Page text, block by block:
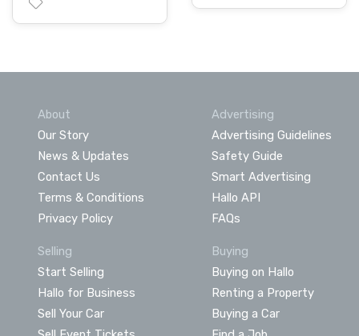
About
Our Story
News & Updates
Contact Us
Terms & Conditions
Privacy Policy
Advertising
Advertising Guidelines
Safety Guide
Smart Advertising
Hallo API
FAQs
Selling
Start Selling
Hallo for Business
Sell Your Car
Buying
Buying on Hallo
Renting a Property
Buying a Car